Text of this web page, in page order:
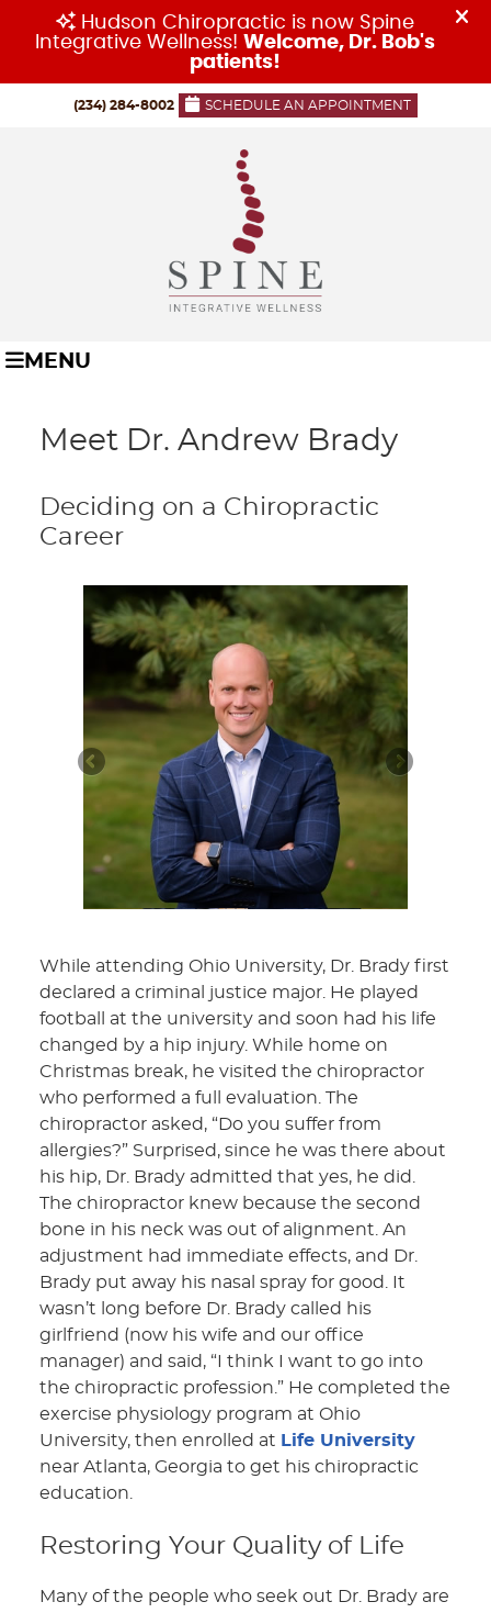
(234) 284-8002 SCHEDULE AN APPOINTMENT
MENU
Meet Dr. Andrew Brady
Deciding on a Chiropractic
Career
While attending Ohio University, Dr. Brady first
declared a criminal justice major. He played
football at the university and soon had his life
changed by a hip injury. While home on
Christmas break, he visited the chiropractor
who performed a full evaluation. The
chiropractor asked, “Do you suffer from
allergies?” Surprised, since he was there about
his hip, Dr. Brady admitted that yes, he did.
The chiropractor knew because the second
bone in his neck was out of alignment. An
adjustment had immediate effects, and Dr.
Brady put away his nasal spray for good. It
wasn’t long before Dr. Brady called his
girlfriend (now his wife and our office
manager) and said, “I think I want to go into
the chiropractic profession.” He completed the
exercise physiology program at Ohio
University, then enrolled at Life University
near Atlanta, Georgia to get his chiropractic
education.
Restoring Your Quality of Life
Many of the people who seek out Dr. Brady are